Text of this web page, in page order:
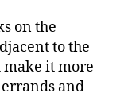
on the
to the
it more
and